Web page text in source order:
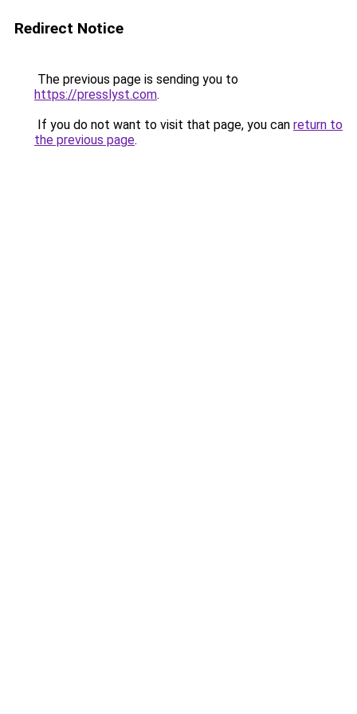
Redirect Notice
The previous page is sending you to
https://presslyst.com.
If you do not want to visit that page, you can return to
the previous page.